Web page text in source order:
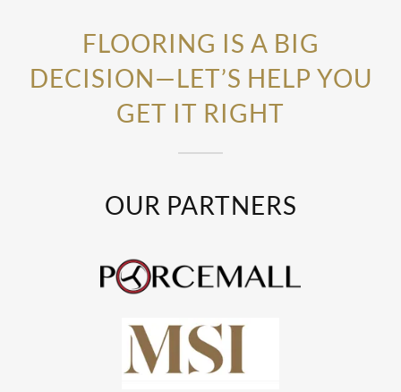
FLOORING IS A BIG
DECISION—LET’S HELP YOU
GET IT RIGHT
OUR PARTNERS